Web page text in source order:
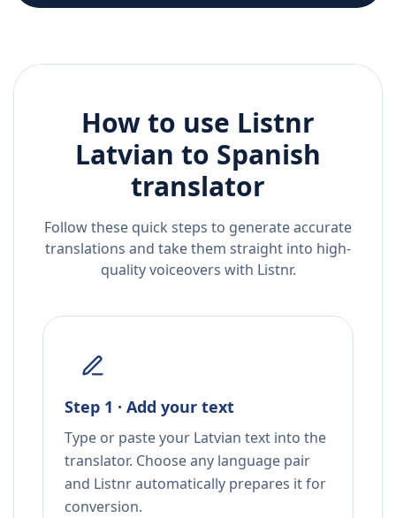
How to use Listnr
Latvian to Spanish
translator
Follow these quick steps to generate accurate
translations and take them straight into high-
quality voiceovers with Listnr.
Step 1 · Add your text
Type or paste your Latvian text into the
translator. Choose any language pair
and Listnr automatically prepares it for
conversion.